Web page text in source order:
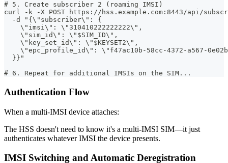
# 5. Create subscriber 2 (roaming IMSI)
curl -k -X POST https://hss.example.com:8443/api/
  -d "{\"subscriber\": {
    \"imsi\": \"310410222222222\",
    \"sim_id\": \"$SIM_ID\",
    \"key_set_id\": \"$KEYSET2\",
\"epc_profile_id\": \"f47ac10b-58cc-4372-a567-
  }}"
# 6. Repeat for additional IMSIs on the SIM...
Authentication Flow
When a multi-IMSI device attaches:
The HSS doesn't need to know it's a multi-IMSI SIM—it just
authenticates whatever IMSI the device presents.
IMSI Switching and Automatic Deregistration